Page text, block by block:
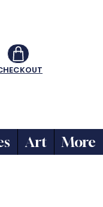
Art More